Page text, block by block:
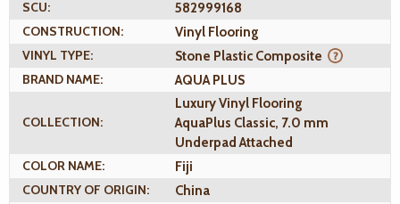
SCU:
582999168
CONSTRUCTION:
Vinyl Flooring
VINYL TYPE:
Stone Plastic Composite
BRAND NAME:
AQUA PLUS
COLLECTION:
Luxury Vinyl Flooring
AquaPlus Classic, 7.0 mm
Underpad Attached
COLOR NAME:
Fiji
COUNTRY OF ORIGIN:
China